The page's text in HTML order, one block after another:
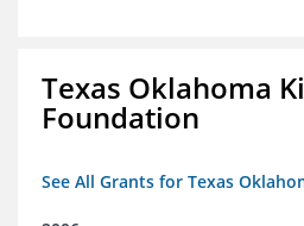
Texas Oklahoma
Foundation
See All Grants for Texas